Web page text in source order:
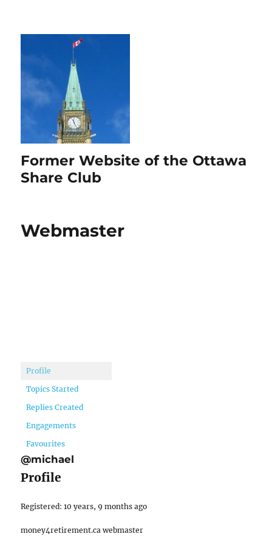
Former Website of the Ottawa
Share Club
Webmaster
Profile
Topics Started
Replies Created
Engagements
Favourites
@michael
Profile
Registered: 10 years, 9 months ago
money4retirement.ca webmaster